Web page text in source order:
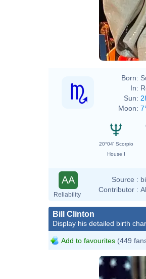
Born:
In:
Sun:
Moon:
20°04' Scorpio
House I
AA
Reliability
Source :
Contributor :
Bill Clinton
Display his detailed birth
Add to favourites (449